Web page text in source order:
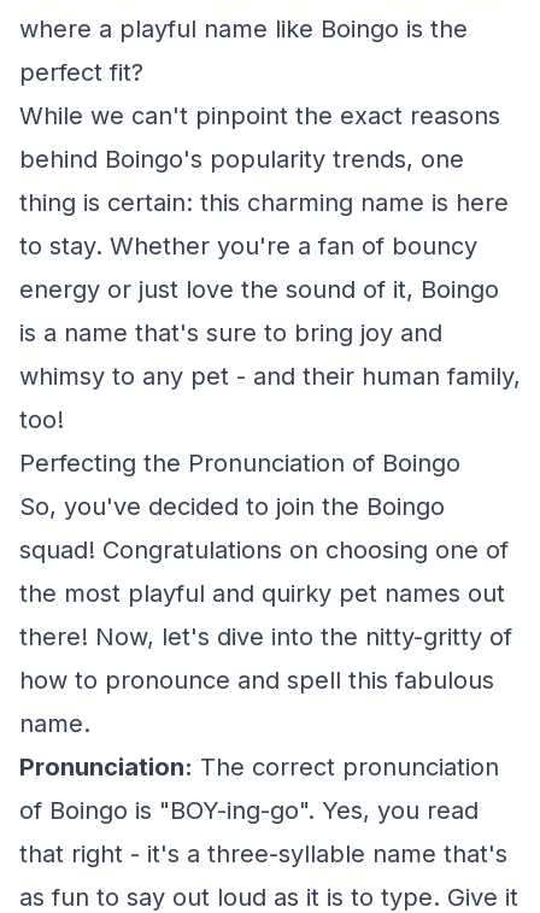
where a playful name like Boingo is the
perfect fit?
While we can't pinpoint the exact reasons
behind Boingo's popularity trends, one
thing is certain: this charming name is here
to stay. Whether you're a fan of bouncy
energy or just love the sound of it, Boingo
is a name that's sure to bring joy and
whimsy to any pet - and their human family,
too!
Perfecting the Pronunciation of Boingo
So, you've decided to join the Boingo
squad! Congratulations on choosing one of
the most playful and quirky pet names out
there! Now, let's dive into the nitty-gritty of
how to pronounce and spell this fabulous
name.
Pronunciation: The correct pronunciation
of Boingo is "BOY-ing-go". Yes, you read
that right - it's a three-syllable name that's
as fun to say out loud as it is to type. Give it